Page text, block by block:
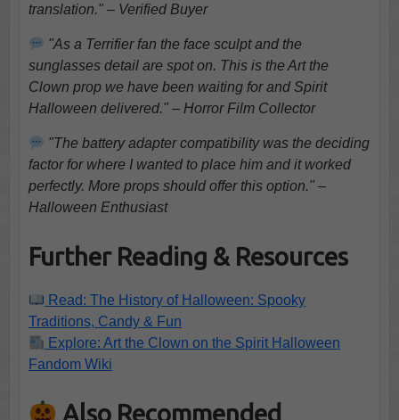
translation." – Verified Buyer
"As a Terrifier fan the face sculpt and the
sunglasses detail are spot on. This is the Art the
Clown prop we have been waiting for and Spirit
Halloween delivered." – Horror Film Collector
"The battery adapter compatibility was the deciding
factor for where I wanted to place him and it worked
perfectly. More props should offer this option." –
Halloween Enthusiast
Further Reading & Resources
Read: The History of Halloween: Spooky
Traditions, Candy & Fun
Explore: Art the Clown on the Spirit Halloween
Fandom Wiki
Also Recommended